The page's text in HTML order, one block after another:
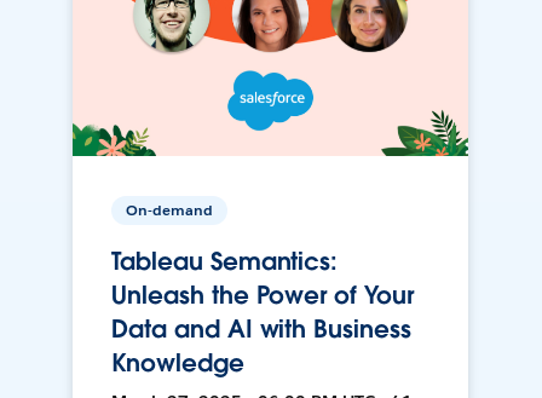
On-demand
Tableau Semantics:
Unleash the Power of Your
Data and AI with Business
Knowledge